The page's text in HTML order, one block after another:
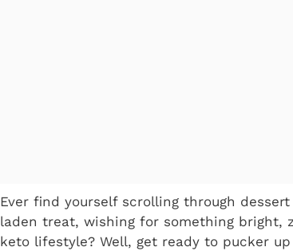
Ever find yourself scrolling through
laden treat, wishing for something bright,
keto lifestyle? Well, get ready to pucker